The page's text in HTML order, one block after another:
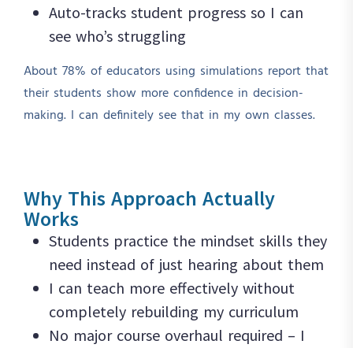
Auto-tracks student progress so I can
see who’s struggling
About 78% of educators using simulations report that
their students show more confidence in decision-
making. I can definitely see that in my own classes.
Why This Approach Actually
Works
Students practice the mindset skills they
need instead of just hearing about them
I can teach more effectively without
completely rebuilding my curriculum
No major course overhaul required – I